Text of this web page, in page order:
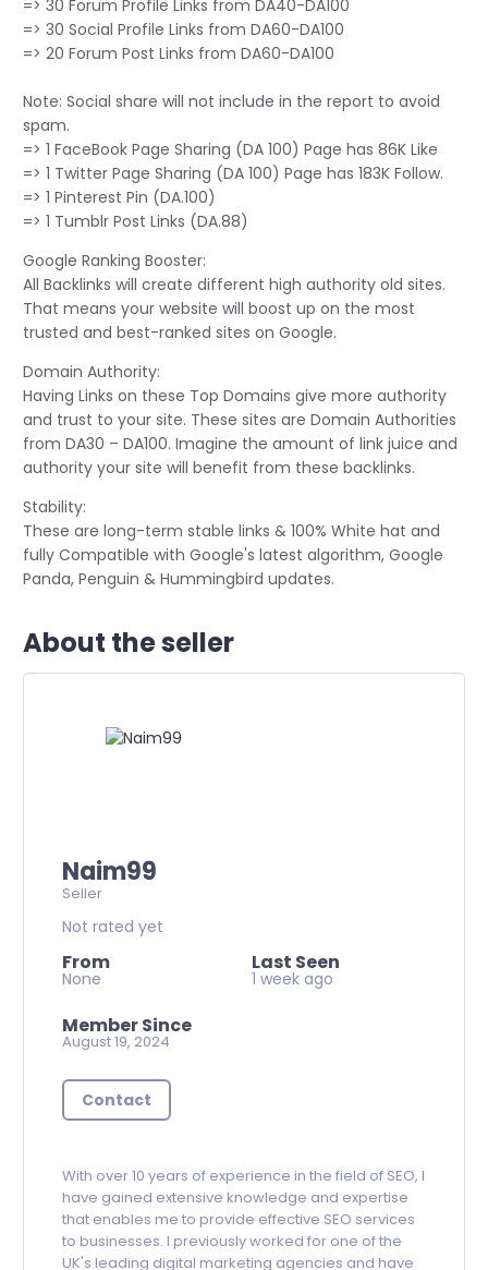
=> 30 Forum Profile Links from DA40-DA100
=> 30 Social Profile Links from DA60-DA100
=> 20 Forum Post Links from DA60-DA100
Note: Social share will not include in the report to avoid
spam.
=> 1 FaceBook Page Sharing (DA 100) Page has 86K Like
=> 1 Twitter Page Sharing (DA 100) Page has 183K Follow.
=> 1 Pinterest Pin (DA.100)
=> 1 Tumblr Post Links (DA.88)
Google Ranking Booster:
All Backlinks will create different high authority old sites.
That means your website will boost up on the most
trusted and best-ranked sites on Google.
Domain Authority:
Having Links on these Top Domains give more authority
and trust to your site. These sites are Domain Authorities
from DA30 – DA100. Imagine the amount of link juice and
authority your site will benefit from these backlinks.
Stability:
These are long-term stable links & 100% White hat and
fully Compatible with Google's latest algorithm, Google
Panda, Penguin & Hummingbird updates.
About the seller
Naim99
Seller
Not rated yet
From
None
Last Seen
1 week ago
Member Since
August 19, 2024
Contact
With over 10 years of experience in the field of SEO, I
have gained extensive knowledge and expertise
that enables me to provide effective SEO services
to businesses. I previously worked for one of the
UK's leading digital marketing agencies and have